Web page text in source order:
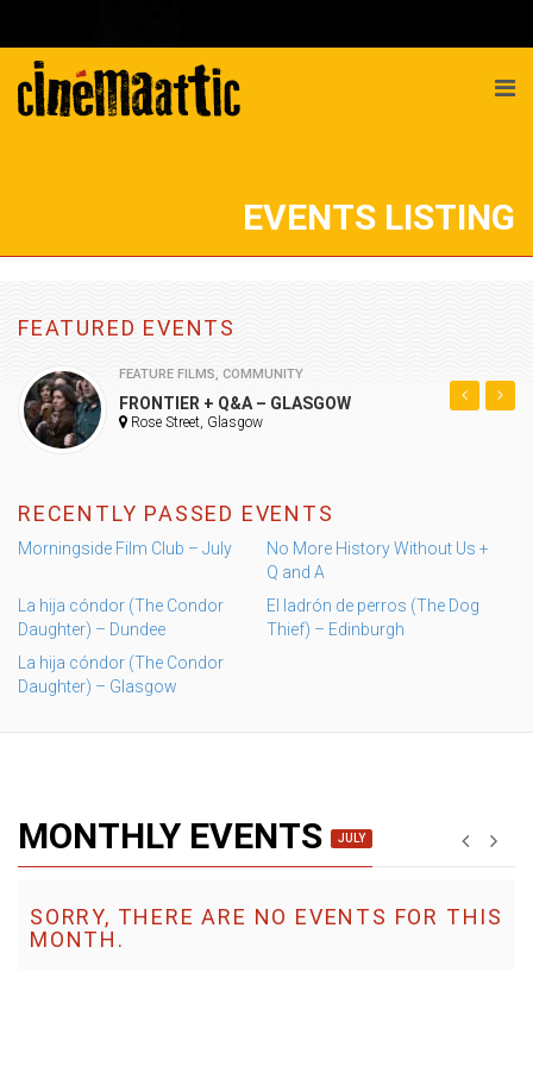
EVENTS LISTING
FEATURED EVENTS
FEATURE FILMS, COMMUNITY
FRONTIER + Q&A – GLASGOW
Rose Street, Glasgow
RECENTLY PASSED EVENTS
Morningside Film Club – July
No More History Without Us +
Q and A
La hija cóndor (The Condor
Daughter) – Dundee
El ladrón de perros (The Dog
Thief) – Edinburgh
La hija cóndor (The Condor
Daughter) – Glasgow
MONTHLY EVENTS JULY
SORRY, THERE ARE NO EVENTS FOR THIS
MONTH.